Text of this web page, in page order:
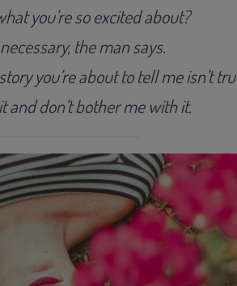
you’re so excited about?
the man says.
you’re about to tell me isn’t
and don’t bother me with it.